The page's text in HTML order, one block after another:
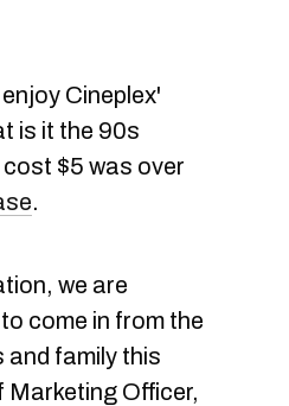
Cineplex'
is it the 90s
$5 was over
.
we are
come in from the
and family this
Marketing Officer,